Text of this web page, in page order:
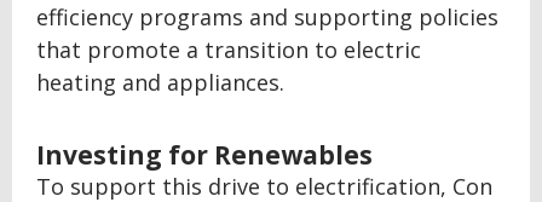
efficiency programs and supporting policies
that promote a transition to electric
heating and appliances.
Investing for Renewables
To support this drive to electrification, Con